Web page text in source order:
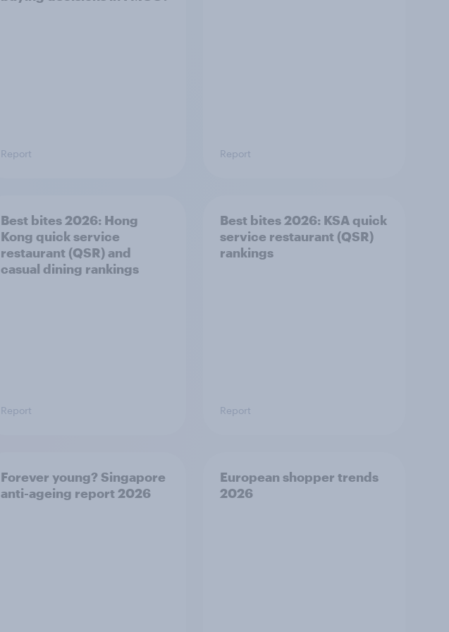
Report Report
Best bites 2026: Hong
Kong quick service
restaurant (QSR) and
casual dining rankings​​
Report
Best bites 2026: KSA quick
service restaurant (QSR)
Report
Forever young? Singapore
anti-ageing report 2026
European shopper trends
2026